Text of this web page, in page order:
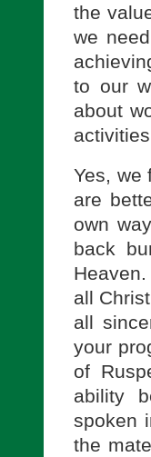
the
we
to our
about
Yes, we
are
own
back
all
all
your
of
ability
spoken
the